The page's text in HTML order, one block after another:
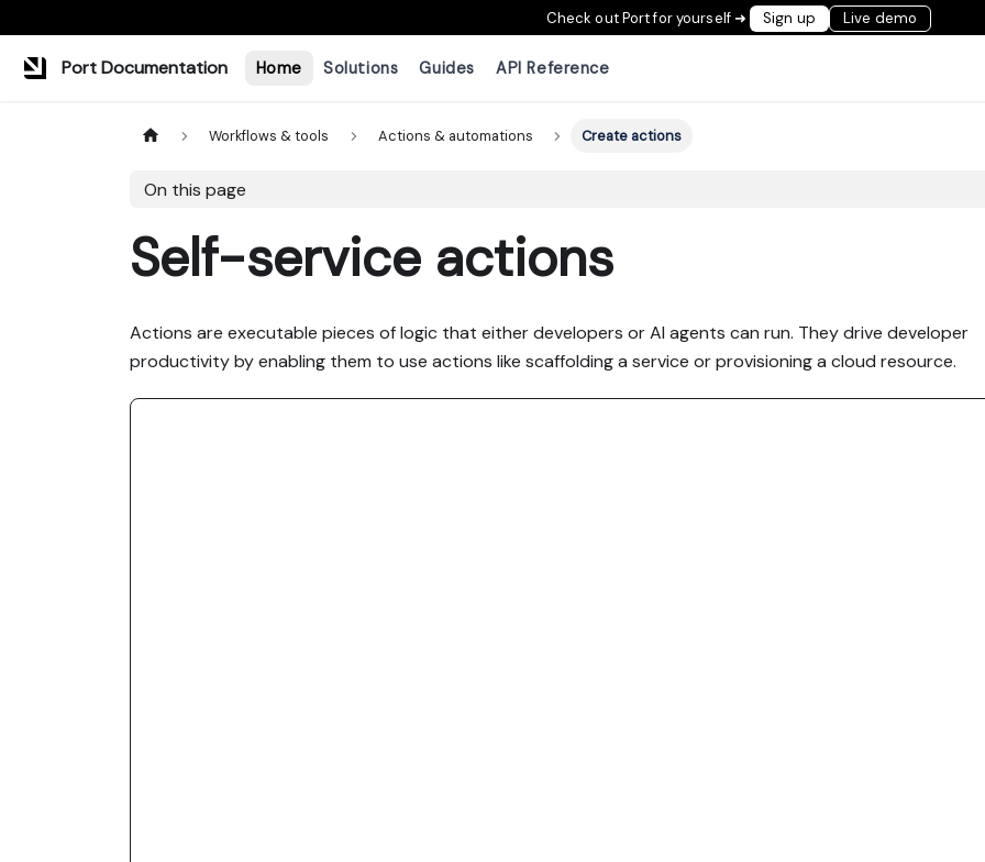
Check out Port for yourself ➜ Sign up Live demo
Port Documentation Home Solutions Guides API Reference
Workflows & tools Actions & automations Create actions
On this page
Self-service actions
Actions are executable pieces of logic that either developers or AI agents can run. They drive developer
productivity by enabling them to use actions like scaffolding a service or provisioning a cloud resource.